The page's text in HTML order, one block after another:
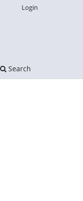
Search
Login